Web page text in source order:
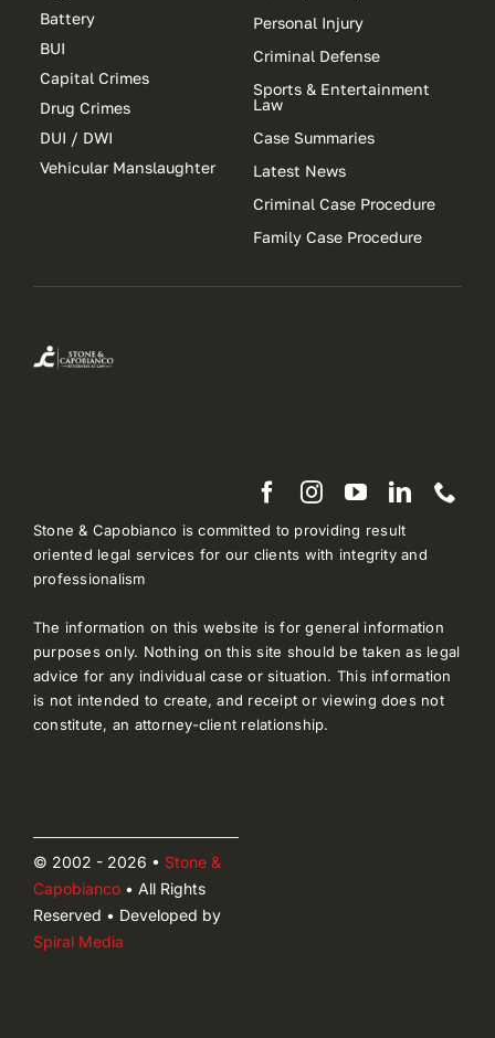
Battery
BUI
Capital Crimes
Drug Crimes
DUI / DWI
Vehicular Manslaughter
Personal Injury
Criminal Defense
Sports & Entertainment
Law
Case Summaries
Latest News
Criminal Case Procedure
Family Case Procedure
Stone & Capobianco is committed to providing result
oriented legal services for our clients with integrity and
professionalism
The information on this website is for general information
purposes only. Nothing on this site should be taken as legal
advice for any individual case or situation. This information
is not intended to create, and receipt or viewing does not
constitute, an attorney-client relationship.
© 2002 - 2026 • Stone &
Capobianco• All Rights
Reserved • Developed by
Spiral Media